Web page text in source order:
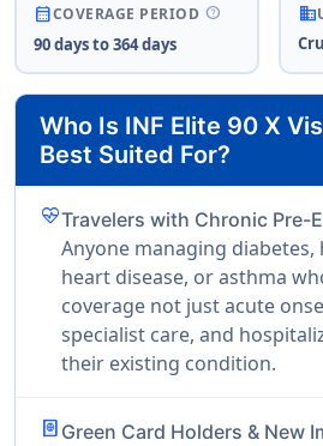
calendar_monthCOVERAGE PERIOD help
90 days to 364 days
business
Who Is INF Elite 90 X
Best Suited For?
ecg_heartTravelers with Chronic Pre-
Anyone managing diabetes,
heart disease, or asthma
coverage not just acute
specialist care, and
their existing condition.
passport Green Card Holders & New